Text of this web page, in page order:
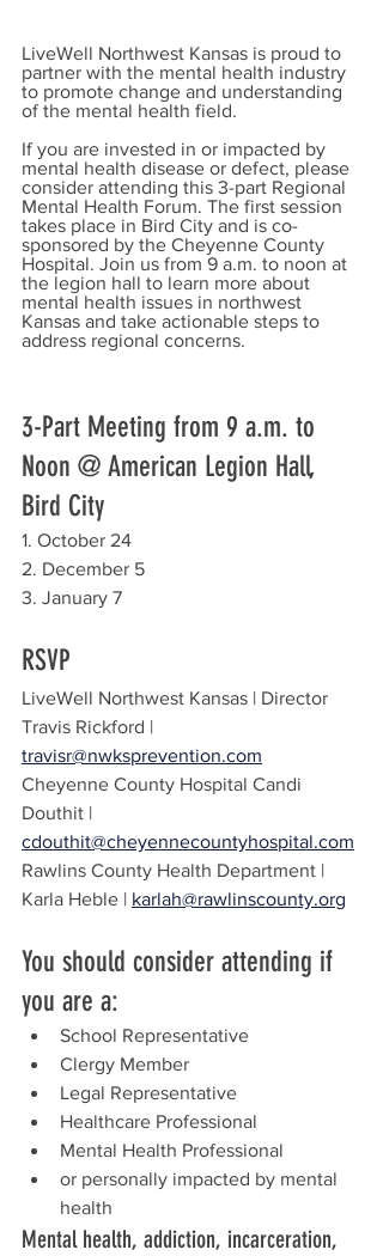
LiveWell Northwest Kansas is proud to
partner with the mental health industry
to promote change and understanding
of the mental health field.
If you are invested in or impacted by
mental health disease or defect, please
consider attending this 3-part Regional
Mental Health Forum. The first session
takes place in Bird City and is co-
sponsored by the Cheyenne County
Hospital. Join us from 9 a.m. to noon at
the legion hall to learn more about
mental health issues in northwest
Kansas and take actionable steps to
address regional concerns.
3-Part Meeting from 9 a.m. to
Noon @ American Legion Hall,
Bird City
1. October 24
2. December 5
3. January 7
RSVP
LiveWell Northwest Kansas | Director
Travis Rickford |
travisr@nwksprevention.com
Cheyenne County Hospital Candi
Douthit |
cdouthit@cheyennecountyhospital.com
Rawlins County Health Department |
Karla Heble | karlah@rawlinscounty.org
You should consider attending if
you are a:
School Representative
Clergy Member
Legal Representative
Healthcare Professional
Mental Health Professional
or personally impacted by mental
health
Mental health, addiction, incarceration,